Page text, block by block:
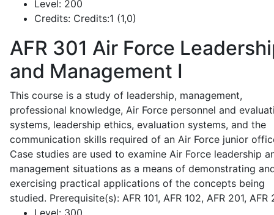
Level: 200
Credits: Credits:1 (1,0)
AFR 301 Air Force
and Management I
This course is a study of leadership, management,
professional knowledge, Air Force personnel and
systems, leadership ethics, evaluation systems, and the
communication skills required of an Air Force junior
Case studies are used to examine Air Force leadership
management situations as a means of demonstrating
exercising practical applications of the concepts being
studied. Prerequisite(s): AFR 101, AFR 102, AFR 201, AFR
Level: 300